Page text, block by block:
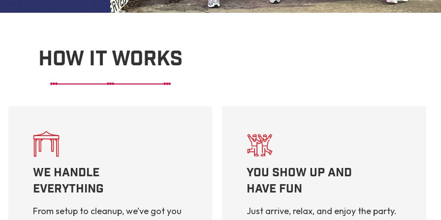
How It Works
We Handle
Everything
From setup to cleanup, we’ve got you
You Show Up And
Have Fun
Just arrive, relax, and enjoy the party.